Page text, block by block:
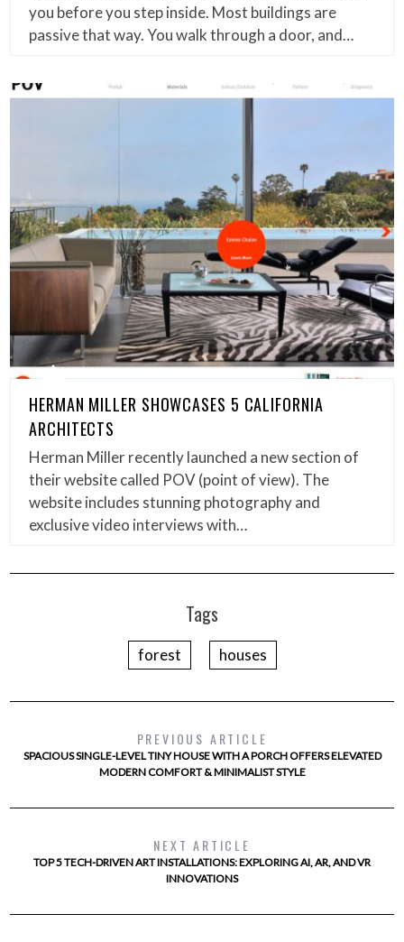
you before you step inside. Most buildings are
passive that way. You walk through a door, and…
HERMAN MILLER SHOWCASES 5 CALIFORNIA
ARCHITECTS
Herman Miller recently launched a new section of
their website called POV (point of view). The
website includes stunning photography and
exclusive video interviews with…
Tags
forest houses
PREVIOUS ARTICLE
SPACIOUS SINGLE-LEVEL TINY HOUSE WITH A PORCH OFFERS ELEVATED
MODERN COMFORT & MINIMALIST STYLE
NEXT ARTICLE
TOP 5 TECH-DRIVEN ART INSTALLATIONS: EXPLORING AI, AR, AND VR
INNOVATIONS